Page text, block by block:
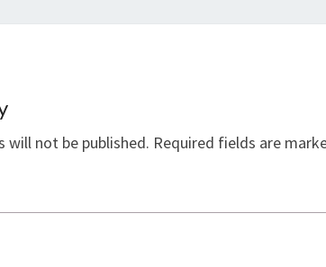
will not be published. Required fields are